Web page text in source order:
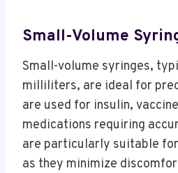
Small-Volume
Small-volume syringes,
milliliters, are ideal for
are used for insulin,
medications requiring
are particularly suitable
as they minimize